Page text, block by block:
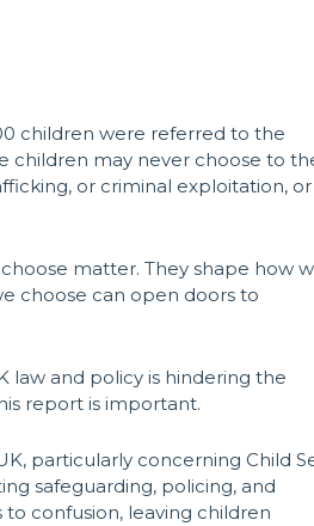
children were referred to the
children may never choose to
or criminal exploitation, or
matter. They shape how
choose can open doors to
law and policy is hindering the
report is important.
particularly concerning Child
safeguarding, policing, and
confusion, leaving children